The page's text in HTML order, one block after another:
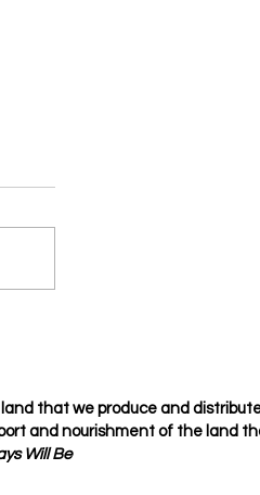
t’amie
land that we produce and
and nourishment of the land
Will Be